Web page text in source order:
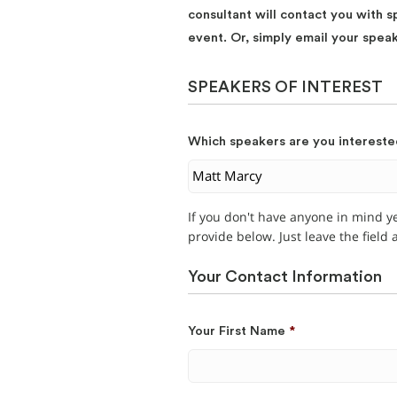
consultant will contact you with
event. Or, simply email your
SPEAKERS OF INTEREST
Which speakers are you
If you don't have anyone in mind
provide below. Just leave the field
Your Contact Information
Your First Name *